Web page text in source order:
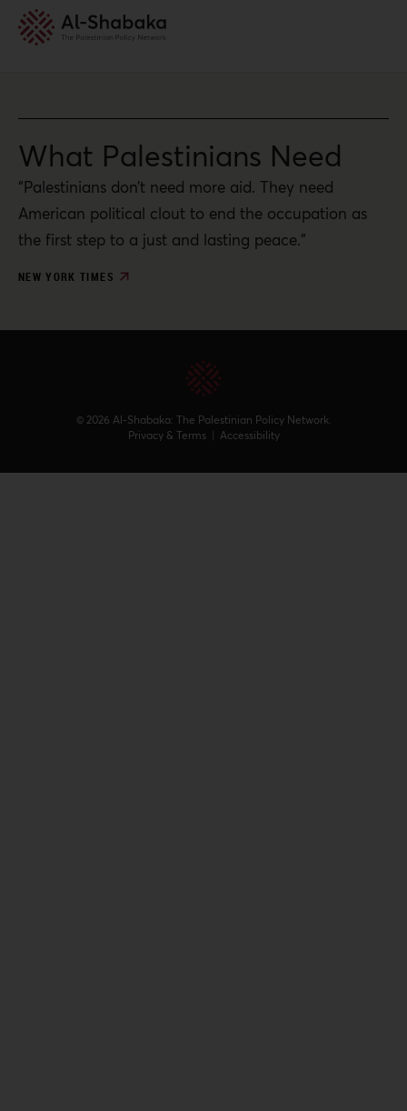
What Palestinians Need
“Palestinians don’t need more aid. They need
American political clout to end the occupation as
the first step to a just and lasting peace.”
NEW YORK TIMES
© 2026 Al-Shabaka: The Palestinian Policy Network.
Privacy & Terms | Accessibility